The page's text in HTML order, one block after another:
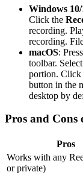
Windows 10/
Click the
recording.
recording.
macOS: Press
toolbar.
portion. Click
button in the
desktop by
Pros and Cons
Pros
Works with any
or private)